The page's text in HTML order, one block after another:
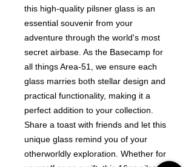
this high-quality pilsner glass is an
essential souvenir from your
adventure through the world's most
secret airbase. As the Basecamp for
all things Area-51, we ensure each
glass marries both stellar design and
practical functionality, making it a
perfect addition to your collection.
Share a toast with friends and let this
unique glass remind you of your
otherworldly exploration. Whether for